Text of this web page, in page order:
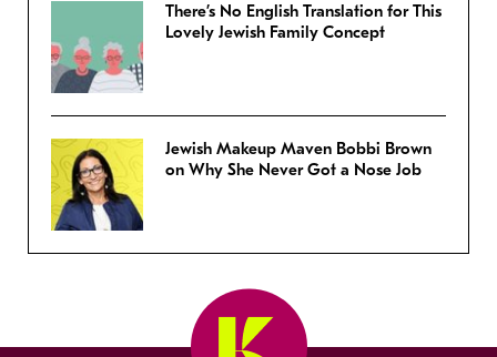
There’s No English Translation for This
Lovely Jewish Family Concept
Jewish Makeup Maven Bobbi Brown
on Why She Never Got a Nose Job